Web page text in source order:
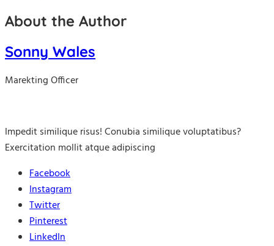
About the Author
Sonny Wales
Marekting Officer
Impedit similique risus! Conubia similique voluptatibus?
Exercitation mollit atque adipiscing
Facebook
Instagram
Twitter
Pinterest
LinkedIn